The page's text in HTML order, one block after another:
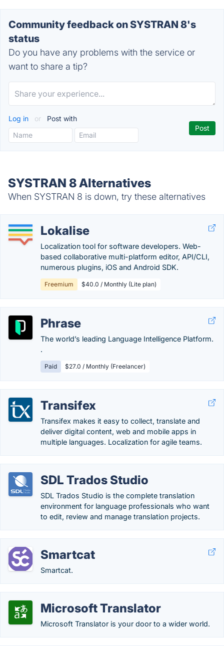
Community feedback on SYSTRAN 8's
status
Do you have any problems with the service or
want to share a tip?
Log in or Post with
SYSTRAN 8 Alternatives
When SYSTRAN 8 is down, try these alternatives
Lokalise
Localization tool for software developers. Web-
based collaborative multi-platform editor, API/CLI,
numerous plugins, iOS and Android SDK.
Freemium $40.0 / Monthly (Lite plan)
Phrase
The world’s leading Language Intelligence Platform.
.
Paid $27.0 / Monthly (Freelancer)
Transifex
Transifex makes it easy to collect, translate and
deliver digital content, web and mobile apps in
multiple languages. Localization for agile teams.
SDL Trados Studio
SDL Trados Studio is the complete translation
environment for language professionals who want
to edit, review and manage translation projects.
Smartcat
Smartcat.
Microsoft Translator
Microsoft Translator is your door to a wider world.